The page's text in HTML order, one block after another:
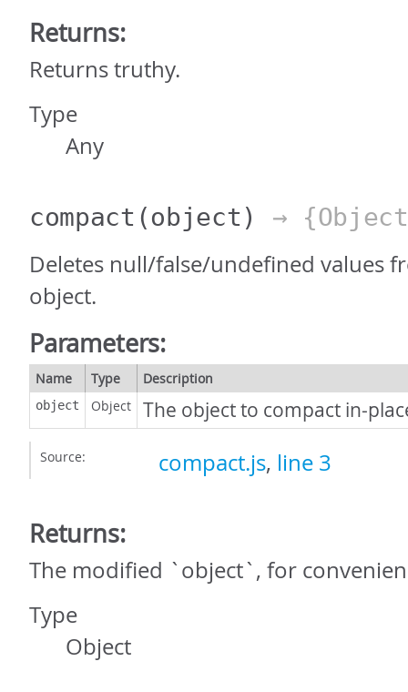
Returns:
Returns truthy.
Type
Any
compact (object) →
Deletes null/false/undefined values
object.
Parameters:
Name Type Description
object Object The object to compact in-
Source: compact.js, line 3
Returns:
The modified `object`, for
Type
Object